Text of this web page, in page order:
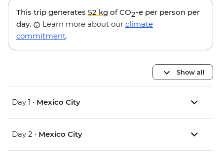
This trip generates 52 kg of CO2-e per person per
day.
Learn more about our climate
commitment.
Show all
Day 1 • Mexico City
Day 2 • Mexico City